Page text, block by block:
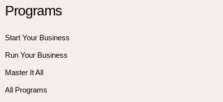
Programs
Start Your Business
Run Your Business
Master It All
All Programs